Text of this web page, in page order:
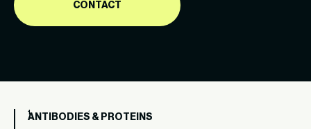
CONTACT
ANTIBODIES & PROTEINS